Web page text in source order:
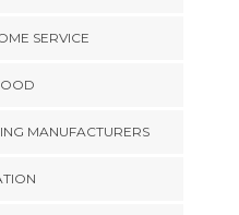
SERVICE
MANUFACTURERS